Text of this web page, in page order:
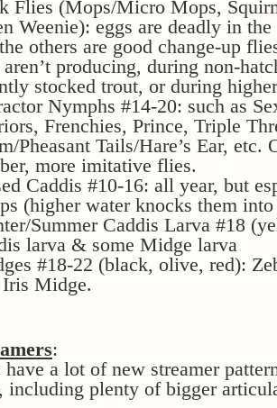
Flies (Mops/Micro Mops,
Weenie): eggs are deadly in
others are good change-up
producing, during non-
stocked trout, or during
Nymphs #14-20: such as
Frenchies, Prince, Triple
Pheasant Tails/Hare’s Ear, etc.
more imitative flies.
Caddis #10-16: all year, but
(higher water knocks them
Summer Caddis Larva #18
larva & some Midge larva
#18-22 (black, olive, red):
Midge.
:
have a lot of new streamer
including plenty of bigger